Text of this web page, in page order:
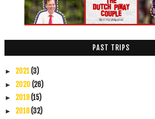
PAST TRIPS
► 2021 (3)
► 2020 (26)
► 2019(15)
► 2018(32)